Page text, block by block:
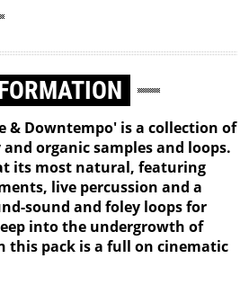
& Downtempo' is a collection of
organic samples and loops.
its most natural, featuring
live percussion and a
sound and foley loops for
into the undergrowth of
this pack is a full on cinematic